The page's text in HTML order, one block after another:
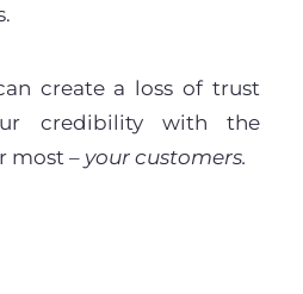
create a loss of trust
credibility with the
most – your customers.